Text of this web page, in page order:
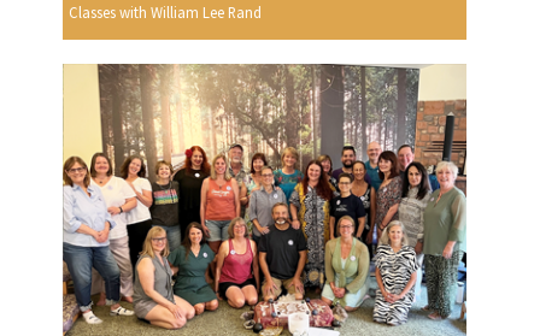
Classes with William Lee Rand